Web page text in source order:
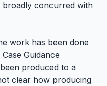
broadly concurred with
work has been done
Guidance
produced to a
clear how producing